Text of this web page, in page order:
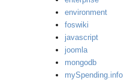
environment
foswiki
javascript
joomla
mongodb
mySpending.info